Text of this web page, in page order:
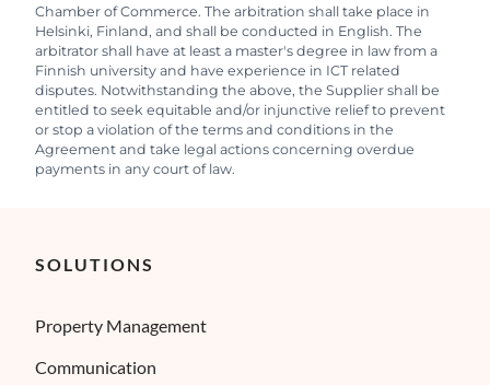
Chamber of Commerce. The arbitration shall take place in
Helsinki, Finland, and shall be conducted in English. The
arbitrator shall have at least a master's degree in law from a
Finnish university and have experience in ICT related
disputes. Notwithstanding the above, the Supplier shall be
entitled to seek equitable and/or injunctive relief to prevent
or stop a violation of the terms and conditions in the
Agreement and take legal actions concerning overdue
payments in any court of law.
SOLUTIONS
Property Management
Communication